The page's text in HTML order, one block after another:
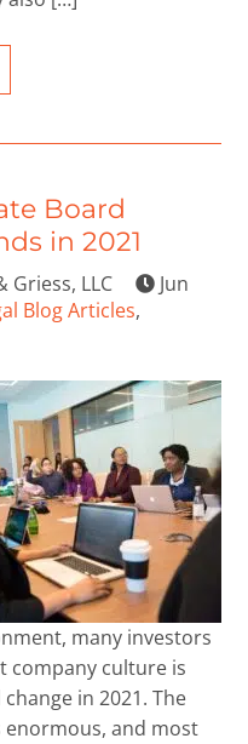
Board
in 2021
Griess, LLC
Jun
Blog Articles,
many investors
company culture is
in 2021. The
enormous, and most